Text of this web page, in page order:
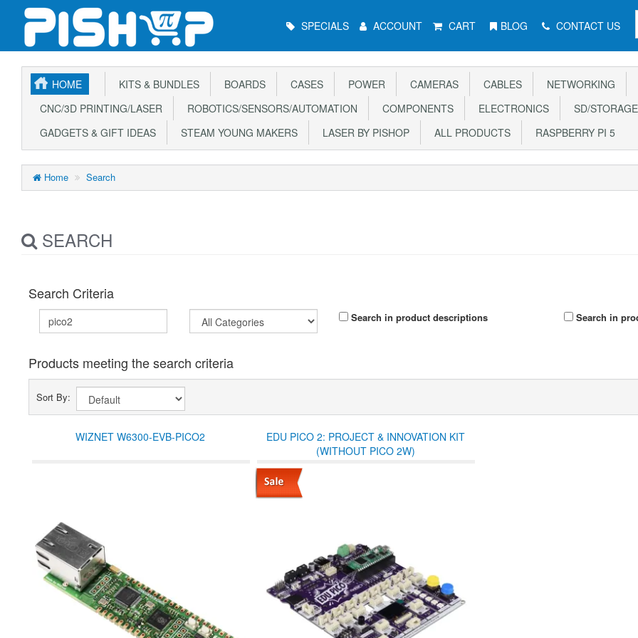
Menu SPECIALS ACCOUNT CART BLOG CONTACT US
HOME KITS & BUNDLES BOARDS CASES POWER CAMERAS CABLES NETWORKING
CNC/3D PRINTING/LASER
ROBOTICS/SENSORS/AUTOMATION COMPONENTS ELECTRONICS SD/
GADGETS & GIFT IDEAS
STEAM YOUNG MAKERS LASER BY PISHOP ALL PRODUCTS RASPBERRY PI 5
Home Search
SEARCH
Search Criteria
Search in product descriptions Search in
Products meeting the search criteria
Sort By:
WIZNET W6300-EVB-PICO2
EDU PICO 2: PROJECT & INNOVATION KIT
(WITHOUT PICO 2W)